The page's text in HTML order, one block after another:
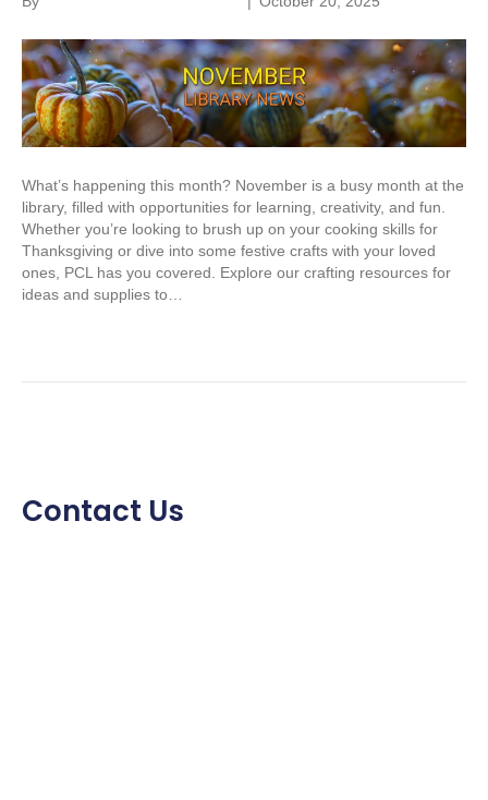
What’s happening this month? November is a busy month at the
library, filled with opportunities for learning, creativity, and fun.
Whether you’re looking to brush up on your cooking skills for
Thanksgiving or dive into some festive crafts with your loved
ones, PCL has you covered. Explore our crafting resources for
ideas and supplies to…
Contact Us